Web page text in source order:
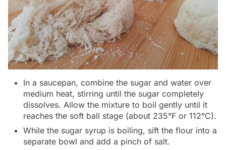
In a saucepan, combine the sugar and water over
medium heat, stirring until the sugar completely
dissolves. Allow the mixture to boil gently until it
reaches the soft ball stage (about 235°F or 112°C).
While the sugar syrup is boiling, sift the flour into a
separate bowl and add a pinch of salt.